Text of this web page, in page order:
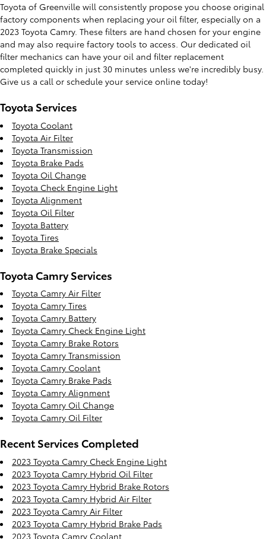
Toyota of Greenville will consistently propose you choose original
factory components when replacing your oil filter, especially on a
2023 Toyota Camry. These filters are hand chosen for your engine
and may also require factory tools to access. Our dedicated oil
filter mechanics can have your oil and filter replacement
completed quickly in just 30 minutes unless we're incredibly busy.
Give us a call or schedule your service online today!
Toyota Services
Toyota Coolant
Toyota Air Filter
Toyota Transmission
Toyota Brake Pads
Toyota Oil Change
Toyota Check Engine Light
Toyota Alignment
Toyota Oil Filter
Toyota Battery
Toyota Tires
Toyota Brake Specials
Toyota Camry Services
Toyota Camry Air Filter
Toyota Camry Tires
Toyota Camry Battery
Toyota Camry Check Engine Light
Toyota Camry Brake Rotors
Toyota Camry Transmission
Toyota Camry Coolant
Toyota Camry Brake Pads
Toyota Camry Alignment
Toyota Camry Oil Change
Toyota Camry Oil Filter
Recent Services Completed
2023 Toyota Camry Check Engine Light
2023 Toyota Camry Hybrid Oil Filter
2023 Toyota Camry Hybrid Brake Rotors
2023 Toyota Camry Hybrid Air Filter
2023 Toyota Camry Air Filter
2023 Toyota Camry Hybrid Brake Pads
2023 Toyota Camry Coolant